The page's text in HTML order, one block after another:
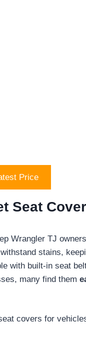
Price
Seat
Wrangler TJ
stains,
with built-in seat
many find them
covers for